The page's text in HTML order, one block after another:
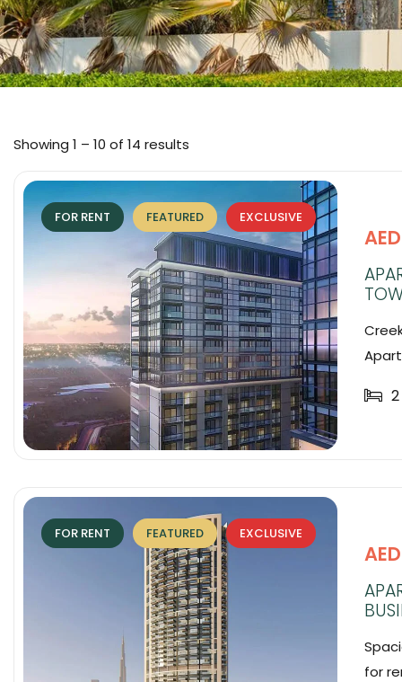
Showing 1 – 10 of 14 results
FOR RENT FEATURED EXCLUSIVE
2
FOR RENT FEATURED EXCLUSIVE
for